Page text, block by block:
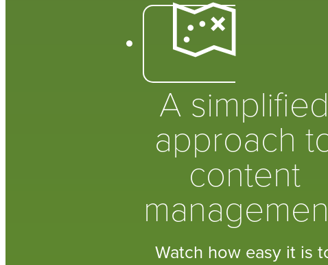
A simplified
approach
content
Watch how easy it is